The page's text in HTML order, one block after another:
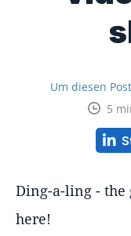
Um diesen
5
Ding-a-ling - the
here!